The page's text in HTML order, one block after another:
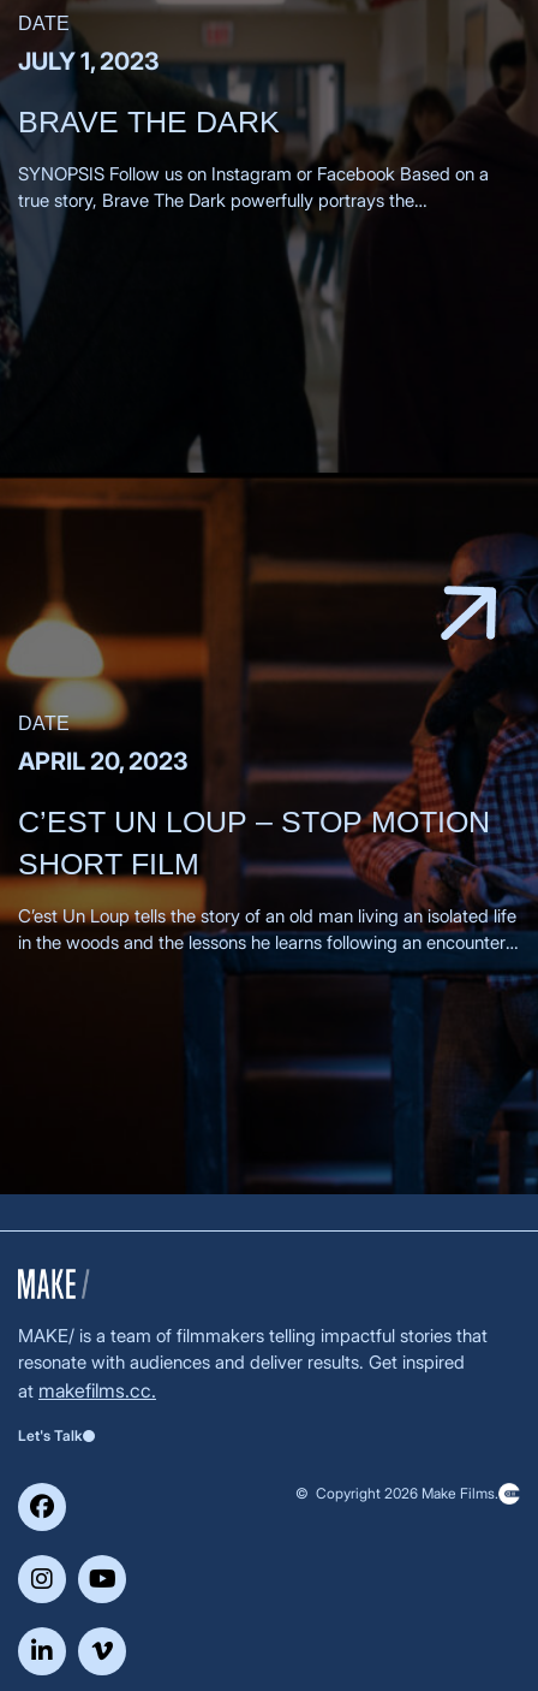
DATE
JULY 1, 2023
BRAVE THE DARK
SYNOPSIS Follow us on Instagram or Facebook Based on a
true story, Brave The Dark powerfully portrays the
transformation of a 1980s small-town teacher as he is drawn
into the mysterious past of
DATE
APRIL 20, 2023
C’EST UN LOUP – STOP MOTION
SHORT FILM
C’est Un Loup tells the story of an old man living an isolated life
in the woods and the lessons he learns following an encounter
with a wolf. Directors Statement, From
MAKE/ is a team of filmmakers telling impactful stories that
resonate with audiences and deliver results. Get inspired
at makefilms.cc.
Let's Talk
© Copyright 2026 Make Films.